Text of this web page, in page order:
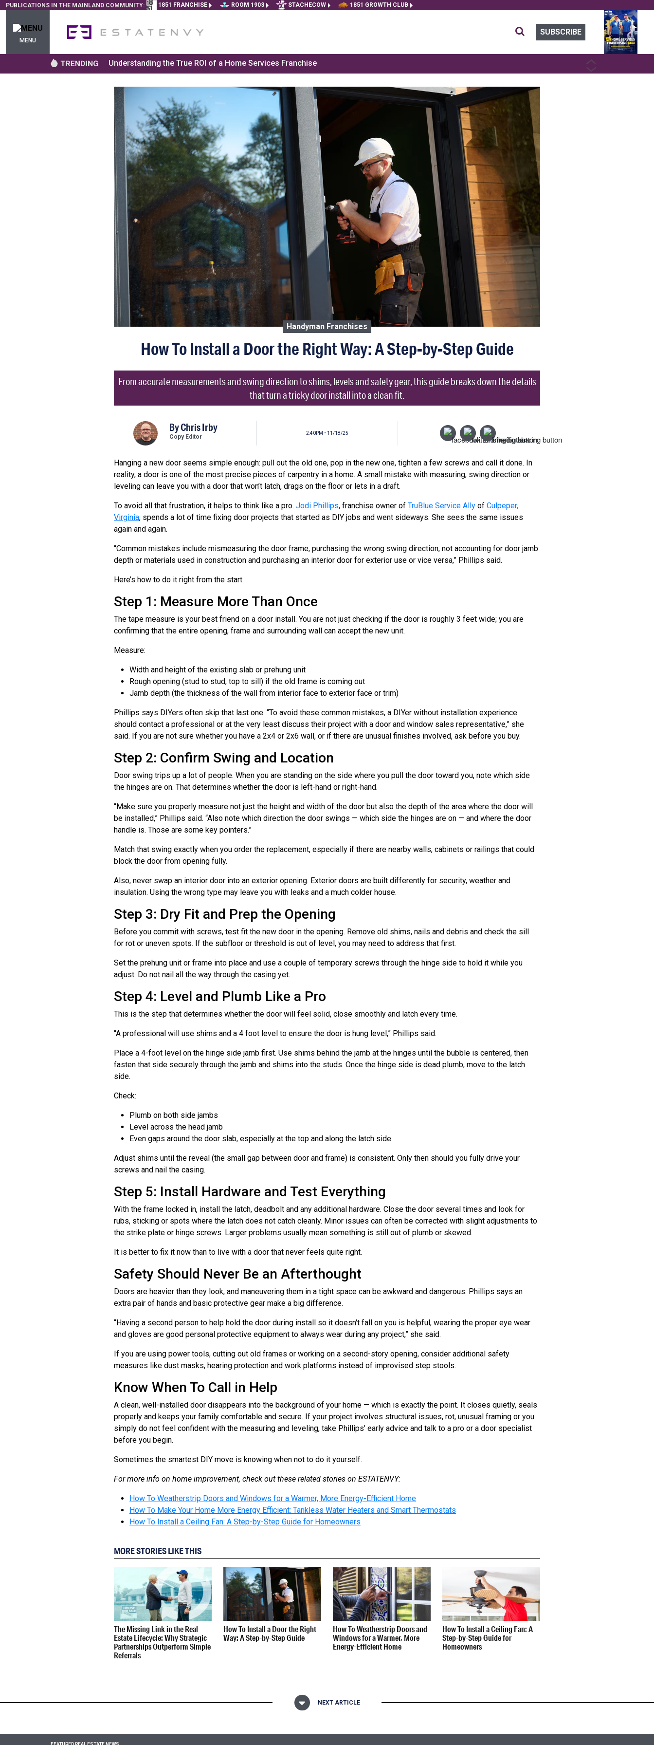
PUBLICATIONS IN THE MAINLAND COMMUNITY: 1851 FRANCHISE ROOM 1903 STACHECOW 1851 GROWTH CLUB
MENU
SUBSCRIBE
Understanding the True ROI of a Home Services Franchise
NEXT
Handyman Franchises
How To Install a Door the Right Way: A Step-by-Step Guide
From accurate measurements and swing direction to shims, levels and safety gear, this guide breaks down the details
that turn a tricky door install into a clean fit.
ByChris Irby
Copy Editor
2:40PM • 11/18/25
Hanging a new door seems simple enough: pull out the old one, pop in the new one, tighten a few screws and call it done. In
reality, a door is one of the most precise pieces of carpentry in a home. A small mistake with measuring, swing direction or
leveling can leave you with a door that won’t latch, drags on the floor or lets in a draft.
To avoid all that frustration, it helps to think like a pro. Jodi Phillips, franchise owner of TruBlue Service Ally of Culpeper,
Virginia, spends a lot of time fixing door projects that started as DIY jobs and went sideways. She sees the same issues
again and again.
“Common mistakes include mismeasuring the door frame, purchasing the wrong swing direction, not accounting for door jamb
depth or materials used in construction and purchasing an interior door for exterior use or vice versa,” Phillips said.
Here’s how to do it right from the start.
Step 1: Measure More Than Once
The tape measure is your best friend on a door install. You are not just checking if the door is roughly 3 feet wide; you are
confirming that the entire opening, frame and surrounding wall can accept the new unit.
Measure:
Width and height of the existing slab or prehung unit
Rough opening (stud to stud, top to sill) if the old frame is coming out
Jamb depth (the thickness of the wall from interior face to exterior face or trim)
Phillips says DIYers often skip that last one. “To avoid these common mistakes, a DIYer without installation experience
should contact a professional or at the very least discuss their project with a door and window sales representative,” she
said. If you are not sure whether you have a 2x4 or 2x6 wall, or if there are unusual finishes involved, ask before you buy.
Step 2: Confirm Swing and Location
Door swing trips up a lot of people. When you are standing on the side where you pull the door toward you, note which side
the hinges are on. That determines whether the door is left-hand or right-hand.
“Make sure you properly measure not just the height and width of the door but also the depth of the area where the door will
be installed,” Phillips said. “Also note which direction the door swings — which side the hinges are on — and where the door
handle is. Those are some key pointers.”
Match that swing exactly when you order the replacement, especially if there are nearby walls, cabinets or railings that could
block the door from opening fully.
Also, never swap an interior door into an exterior opening. Exterior doors are built differently for security, weather and
insulation. Using the wrong type may leave you with leaks and a much colder house.
Step 3: Dry Fit and Prep the Opening
Before you commit with screws, test fit the new door in the opening. Remove old shims, nails and debris and check the sill
for rot or uneven spots. If the subfloor or threshold is out of level, you may need to address that first.
Set the prehung unit or frame into place and use a couple of temporary screws through the hinge side to hold it while you
adjust. Do not nail all the way through the casing yet.
Step 4: Level and Plumb Like a Pro
This is the step that determines whether the door will feel solid, close smoothly and latch every time.
“A professional will use shims and a 4 foot level to ensure the door is hung level,” Phillips said.
Place a 4-foot level on the hinge side jamb first. Use shims behind the jamb at the hinges until the bubble is centered, then
fasten that side securely through the jamb and shims into the studs. Once the hinge side is dead plumb, move to the latch
side.
Check:
Plumb on both side jambs
Level across the head jamb
Even gaps around the door slab, especially at the top and along the latch side
Adjust shims until the reveal (the small gap between door and frame) is consistent. Only then should you fully drive your
screws and nail the casing.
Step 5: Install Hardware and Test Everything
With the frame locked in, install the latch, deadbolt and any additional hardware. Close the door several times and look for
rubs, sticking or spots where the latch does not catch cleanly. Minor issues can often be corrected with slight adjustments to
the strike plate or hinge screws. Larger problems usually mean something is still out of plumb or skewed.
It is better to fix it now than to live with a door that never feels quite right.
Safety Should Never Be an Afterthought
Doors are heavier than they look, and maneuvering them in a tight space can be awkward and dangerous. Phillips says an
extra pair of hands and basic protective gear make a big difference.
“Having a second person to help hold the door during install so it doesn't fall on you is helpful, wearing the proper eye wear
and gloves are good personal protective equipment to always wear during any project,” she said.
If you are using power tools, cutting out old frames or working on a second-story opening, consider additional safety
measures like dust masks, hearing protection and work platforms instead of improvised step stools.
Know When To Call in Help
A clean, well-installed door disappears into the background of your home — which is exactly the point. It closes quietly, seals
properly and keeps your family comfortable and secure. If your project involves structural issues, rot, unusual framing or you
simply do not feel confident with the measuring and leveling, take Phillips’ early advice and talk to a pro or a door specialist
before you begin.
Sometimes the smartest DIY move is knowing when not to do it yourself.
For more info on home improvement, check out these related stories on ESTATENVY:
How To Weatherstrip Doors and Windows for a Warmer, More Energy-Efficient Home
How To Make Your Home More Energy Efficient: Tankless Water Heaters and Smart Thermostats
How To Install a Ceiling Fan: A Step-by-Step Guide for Homeowners
MORE STORIES LIKE THIS
The Missing Link in the Real
Estate Lifecycle: Why Strategic
Partnerships Outperform Simple
Referrals
How To Install a Door the Right
Way: A Step-by-Step Guide
How To Weatherstrip Doors and
Windows for a Warmer, More
Energy-Efficient Home
How To Install a Ceiling Fan: A
Step-by-Step Guide for
Homeowners
NEXT ARTICLE